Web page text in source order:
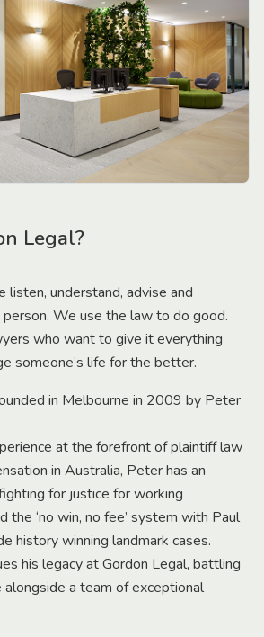
Legal?
listen, understand, advise and
We use the law to do good.
who want to give it everything
someone’s life for the better.
in Melbourne in 2009 by Peter
at the forefront of plaintiff law
in Australia, Peter has an
for justice for working
the ‘no win, no fee’ system with Paul
history winning landmark cases.
his legacy at Gordon Legal, battling
a team of exceptional